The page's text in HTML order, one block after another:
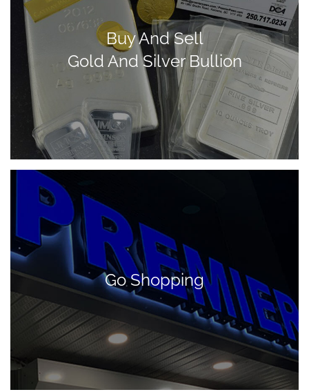
Buy And Sell
Gold And Silver Bullion
Go Shopping